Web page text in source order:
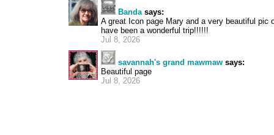
Bandasays:
A great Icon page Mary and a very beautiful pic
have been a wonderful trip!!!!!!
Jul 8, 2026
savannah's grand mawmaw says:
Beautiful page
Jul 8, 2026